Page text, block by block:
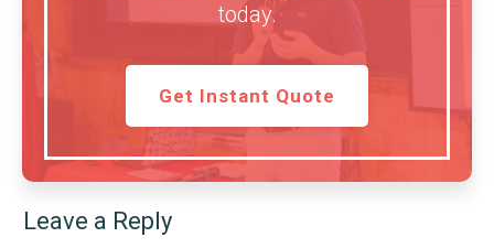
today.
Get Instant Quote
Leave a Reply